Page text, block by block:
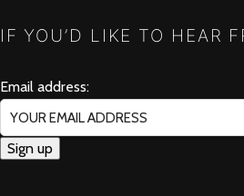
IF YOU’D LIKE TO HEAR
Email address: